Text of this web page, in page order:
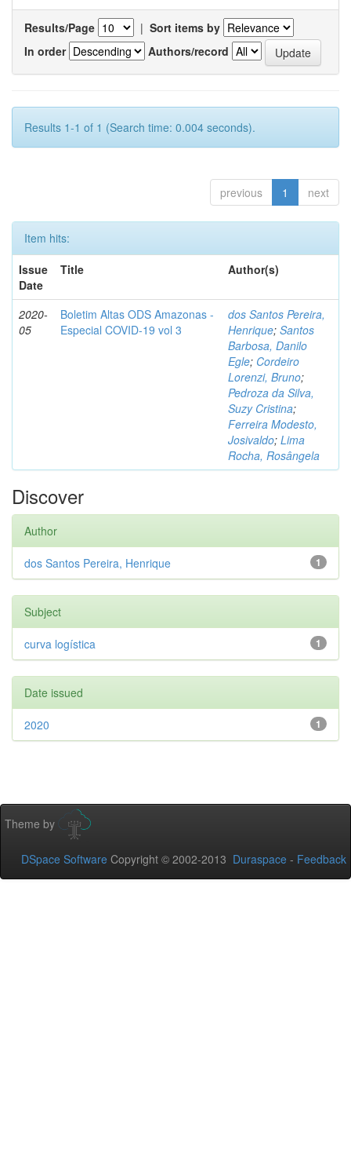
Results/Page | Sort items by
In order
Authors/record
Results 1-1 of 1 (Search time: 0.004 seconds).
previous 1 next
Item hits:
Issue
Date
Title Author(s)
2020-
05
Boletim Altas ODS Amazonas -
Especial COVID-19 vol 3
dos Santos Pereira,
Henrique; Santos
Barbosa, Danilo
Egle; Cordeiro
Lorenzi, Bruno;
Pedroza da Silva,
Suzy Cristina;
Ferreira Modesto,
Josivaldo; Lima
Rocha, Rosângela
Discover
Author
1
dos Santos Pereira, Henrique
Subject
1
curva logística
Date issued
1
2020
Theme by
DSpace Software Copyright © 2002-2013 Duraspace - Feedback